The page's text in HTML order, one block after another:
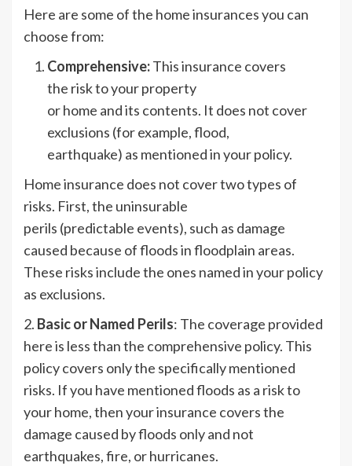
Here are some of the home insurances you can
choose from:
Comprehensive:This insurance covers
the risk to your property
or home and its contents. It does not cover
exclusions (for example, flood,
earthquake) as mentioned in your policy.
Home insurance does not cover two types of
risks. First, the uninsurable
perils (predictable events), such as damage
caused because of floods in floodplain areas.
These risks include the ones named in your policy
as exclusions.
2. Basic or Named Perils: The coverage provided
here is less than the comprehensive policy. This
policy covers only the specifically mentioned
risks. If you have mentioned floods as a risk to
your home, then your insurance covers the
damage caused by floods only and not
earthquakes, fire, or hurricanes.